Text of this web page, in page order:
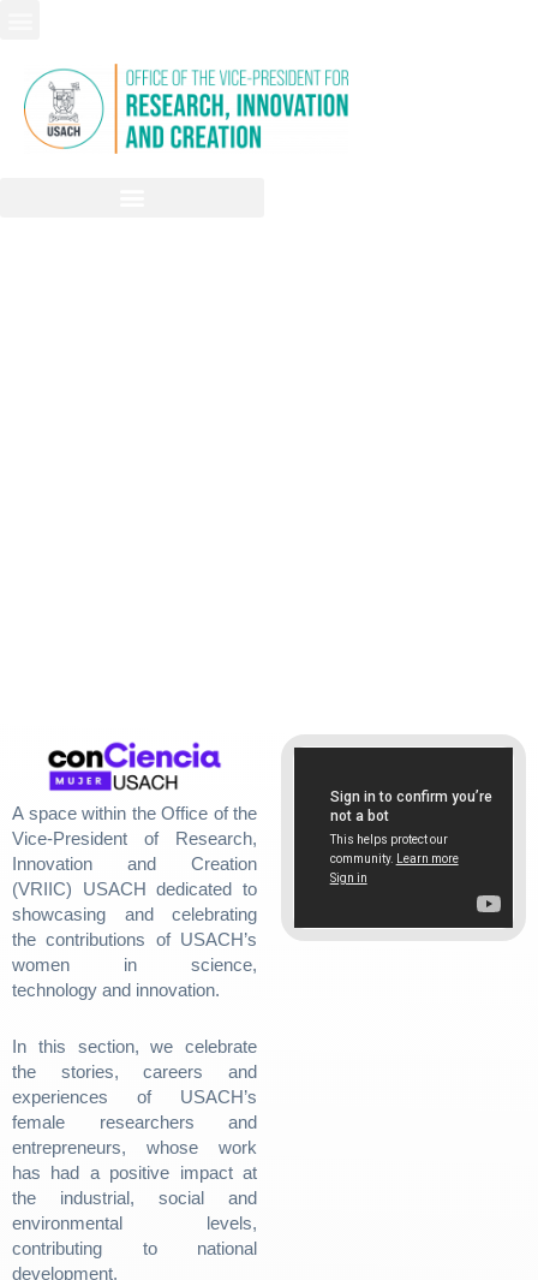
A space within the Office of the
Vice-President of Research,
Innovation and Creation
(VRIIC) USACH dedicated to
showcasing and celebrating
the contributions of USACH’s
women in science,
technology and innovation.
In this section, we celebrate
the stories, careers and
experiences of USACH’s
female researchers and
entrepreneurs, whose work
has had a positive impact at
the industrial, social and
environmental levels,
contributing to national
development.